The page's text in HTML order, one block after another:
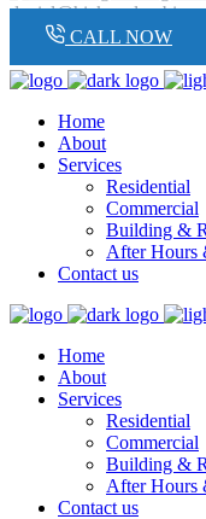
CALL NOW
Home
About
Services
Residential
Commercial
Building &
After Hours
Contact us
Home
About
Services
Residential
Commercial
Building &
After Hours
Contact us